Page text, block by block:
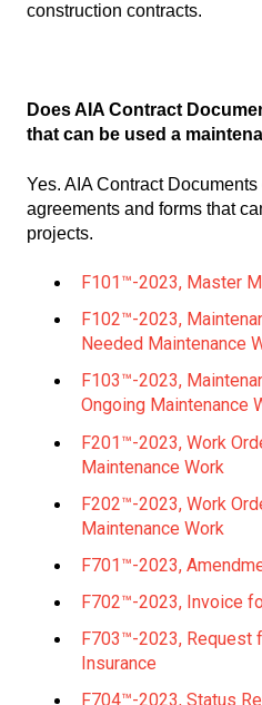
construction contracts.
Does AIA Contract
that can be used a
Yes. AIA Contract
agreements and forms that
projects.
F101™-2023, Master
F102™-2023,
Needed Maintenance
F103™-2023,
Ongoing Maintenance
F201™-2023, Work
Maintenance Work
F202™-2023, Work
Maintenance Work
F701™-2023,
F702™-2023, Invoice
F703™-2023, Request
Insurance
F704™-2023, Status